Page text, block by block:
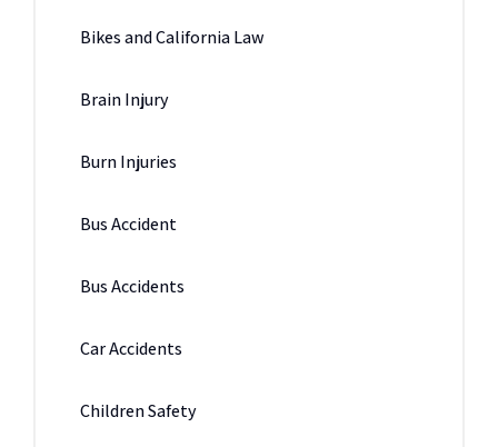
Bikes and California Law
Brain Injury
Burn Injuries
Bus Accident
Bus Accidents
Car Accidents
Children Safety